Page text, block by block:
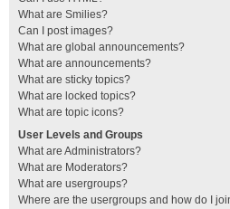
What are Smilies?
Can I post images?
What are global announcements?
What are announcements?
What are sticky topics?
What are locked topics?
What are topic icons?
User Levels and Groups
What are Administrators?
What are Moderators?
What are usergroups?
Where are the usergroups and how do I